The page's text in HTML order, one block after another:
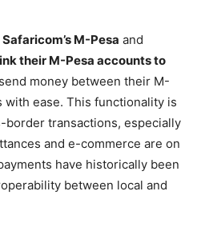
Safaricom’s M-Pesa and
their M-Pesa accounts to
money between their M-
with ease. This functionality is
border transactions, especially
and e-commerce are on
have historically been
between local and